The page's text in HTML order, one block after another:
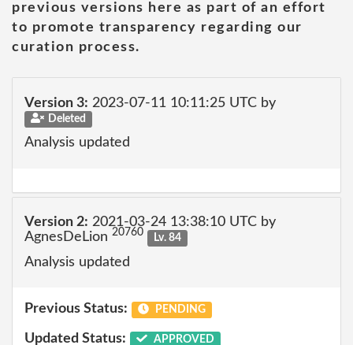
previous versions here as part of an effort
to promote transparency regarding our
curation process.
Version 3: 2023-07-11 10:11:25 UTC by
Deleted
Analysis updated
Version 2: 2021-03-24 13:38:10 UTC by
AgnesDeLion 20760 Lv. 84
Analysis updated
Previous Status: PENDING
Updated Status: APPROVED